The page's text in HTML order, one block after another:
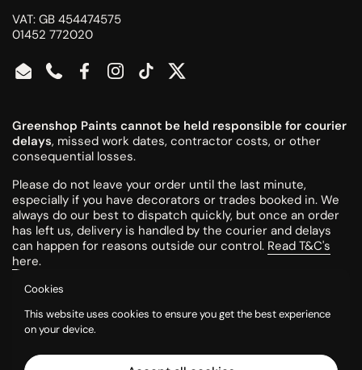
VAT: GB 454474575
01452 772020
EmailPhoneFacebookInstagram
TikTokTwitter
Greenshop Paints cannot be held responsible for courier
delays, missed work dates, contractor costs, or other
consequential losses.
Please do not leave your order until the last minute,
especially if you have decorators or trades booked in. We
always do our best to dispatch quickly, but once an order
has left us, delivery is handled by the courier and delays
can happen for reasons outside our control. Read T&C's
here.
All colours are mixed to order and cannot be returned or
refunded once made.
Please try a tester pot or swatch card before ordering
Cookies
This website uses cookies to ensure you get the best experience
on your device.